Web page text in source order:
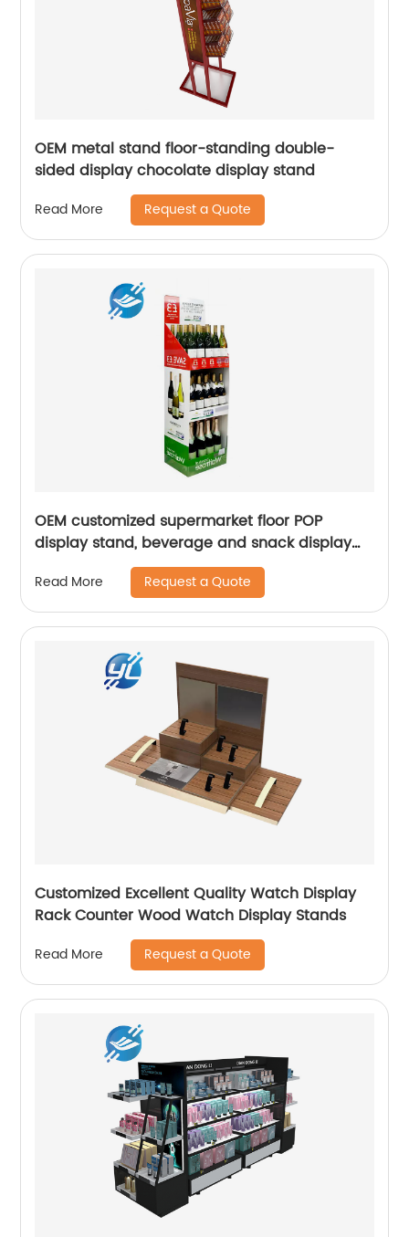
OEM metal stand floor-standing double-
sided display chocolate display stand
Read More Request a Quote
OEM customized supermarket floor POP
display stand, beverage and snack display
Read More Request a Quote
Customized Excellent Quality Watch Display
Rack Counter Wood Watch Display Stands
Read More Request a Quote